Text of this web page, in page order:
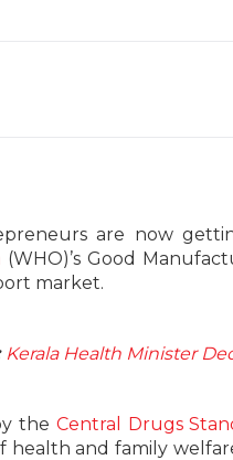
are now
(WHO)’s Good
market.
Kerala Health Minister
the Central Drugs
health and family